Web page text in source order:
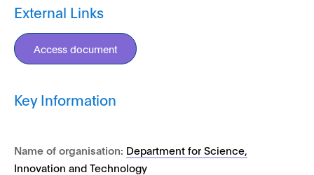
External Links
Access document
Key Information
Name of organisation: Department for Science,
Innovation and Technology